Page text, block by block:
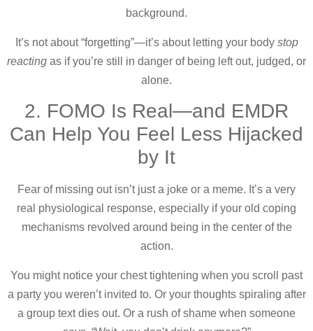
background.
It’s not about “forgetting”—it’s about letting your body stop
reacting as if you’re still in danger of being left out, judged, or
alone.
2. FOMO Is Real—and EMDR
Can Help You Feel Less Hijacked
by It
Fear of missing out isn’t just a joke or a meme. It’s a very
real physiological response, especially if your old coping
mechanisms revolved around being in the center of the
action.
You might notice your chest tightening when you scroll past
a party you weren’t invited to. Or your thoughts spiraling after
a group text dies out. Or a rush of shame when someone